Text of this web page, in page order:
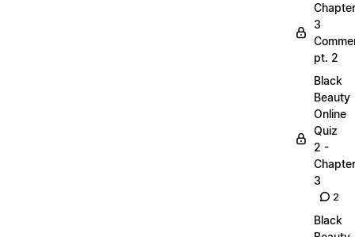
Chapter
3
pt. 2
Black
Beauty
Online
Quiz
2 -
Chapter
3
2
Black